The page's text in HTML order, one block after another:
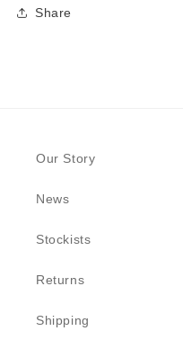
Share
Our Story
News
Stockists
Returns
Shipping